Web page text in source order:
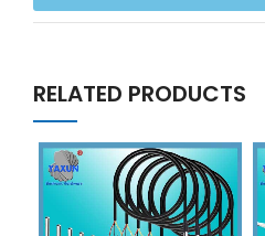
RELATED PRODUCTS